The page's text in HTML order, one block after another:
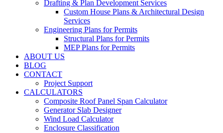
Drafting & Plan Development Services
Custom House Plans & Architectural Design
Services
Engineering Plans for Permits
Structural Plans for Permits
MEP Plans for Permits
ABOUT US
BLOG
CONTACT
Project Support
CALCULATORS
Composite Roof Panel Span Calculator
Generator Slab Designer
Wind Load Calculator
Enclosure Classification